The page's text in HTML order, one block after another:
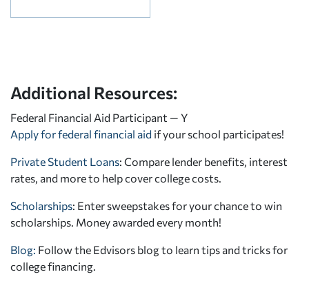
Additional Resources:
Federal Financial Aid Participant — Y
Apply for federal financial aid if your school participates!
Private Student Loans: Compare lender benefits, interest
rates, and more to help cover college costs.
Scholarships: Enter sweepstakes for your chance to win
scholarships. Money awarded every month!
Blog: Follow the Edvisors blog to learn tips and tricks for
college financing.